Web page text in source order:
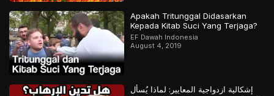
Apakah Tritunggal Didasarkan
Kepada Kitab Suci Yang Terjaga?
EF Dawah Indonesia
August 4, 2019
إشكالية ازدواجية المعايير: لماذا يُسأل